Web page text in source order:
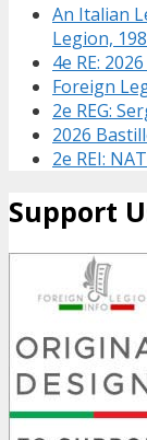
An Italian
Legion,
4e RE:
Foreign
2e REG:
2026
2e REI:
Support